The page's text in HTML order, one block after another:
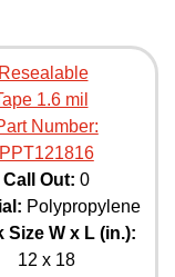
Number:
PPT121816
Call Out: 0
Polypropylene
Size W x L (in.):
12 x 18
1.6 mil